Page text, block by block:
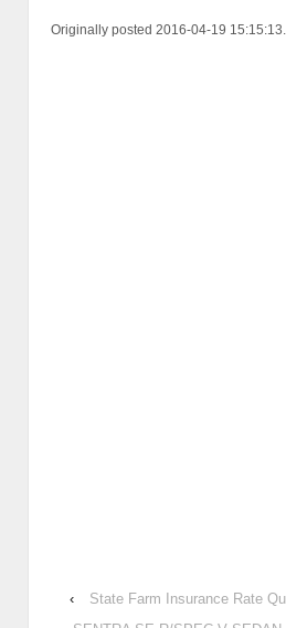
Originally posted 2016-04-19 15:15:13.
‹
State Farm Insurance Rate